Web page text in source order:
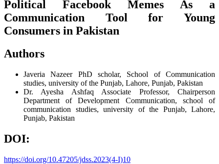
Political Facebook Memes As a
Communication Tool for Young
Consumers in Pakistan
Authors
Javeria Nazeer PhD scholar, School of Communication
studies, university of the Punjab, Lahore, Punjab, Pakistan
Dr. Ayesha Ashfaq Associate Professor, Chairperson
Department of Development Communication, school of
communication studies, university of the Punjab, Lahore,
Punjab, Pakistan
DOI:
https://doi.org/10.47205/jdss.2023(4-I)10